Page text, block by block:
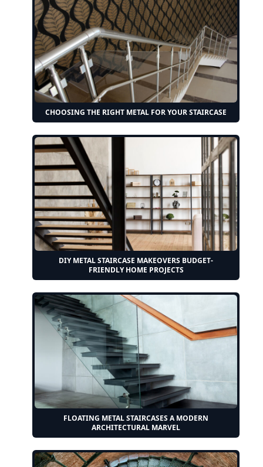
CHOOSING THE RIGHT METAL FOR YOUR STAIRCASE
DIY METAL STAIRCASE MAKEOVERS BUDGET-
FRIENDLY HOME PROJECTS
FLOATING METAL STAIRCASES A MODERN
ARCHITECTURAL MARVEL